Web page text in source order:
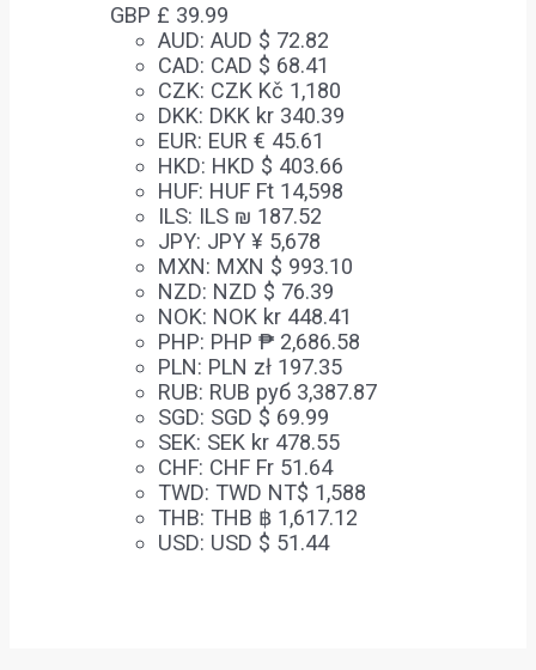
GBP £ 39.99
AUD: AUD $ 72.82
CAD: CAD $ 68.41
CZK: CZK Kč 1,180
DKK: DKK kr 340.39
EUR: EUR € 45.61
HKD: HKD $ 403.66
HUF: HUF Ft 14,598
ILS: ILS ₪ 187.52
JPY: JPY ¥ 5,678
MXN: MXN $ 993.10
NZD: NZD $ 76.39
NOK: NOK kr 448.41
PHP: PHP ₱ 2,686.58
PLN: PLN zł 197.35
RUB: RUB руб 3,387.87
SGD: SGD $ 69.99
SEK: SEK kr 478.55
CHF: CHF Fr 51.64
TWD: TWD NT$ 1,588
THB: THB ฿ 1,617.12
USD: USD $ 51.44